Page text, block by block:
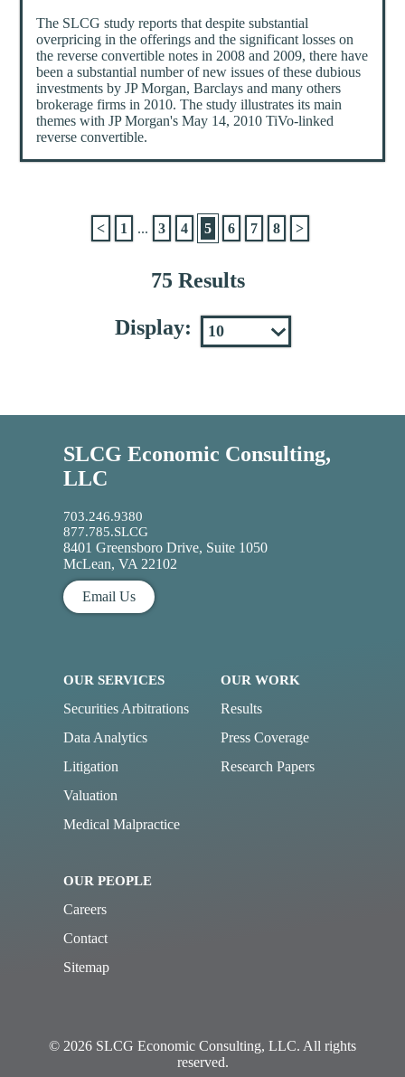
The SLCG study reports that despite substantial
overpricing in the offerings and the significant losses on
the reverse convertible notes in 2008 and 2009, there have
been a substantial number of new issues of these dubious
investments by JP Morgan, Barclays and many others
brokerage firms in 2010. The study illustrates its main
themes with JP Morgan's May 14, 2010 TiVo-linked
reverse convertible.
75 Results
< 1 ... 3 4 5 6 7 8 >
Display:
SLCG Economic Consulting,
LLC
703.246.9380
877.785.SLCG
8401 Greensboro Drive, Suite 1050
McLean, VA 22102
Email Us
OUR SERVICES
Securities Arbitrations
Data Analytics
Litigation
Valuation
Medical Malpractice
OUR WORK
Results
Press Coverage
Research Papers
OUR PEOPLE
Careers
Contact
Sitemap
© 2026 SLCG Economic Consulting, LLC. All rights
reserved.